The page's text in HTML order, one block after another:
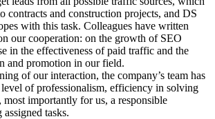
contracts and construction projects, and DS
with this task. Colleagues have written
our cooperation: on the growth of SEO
in the effectiveness of paid traffic and the
and promotion in our field.
of our interaction, the company’s team has
level of professionalism, efficiency in solving
most importantly for us, a responsible
tasks.